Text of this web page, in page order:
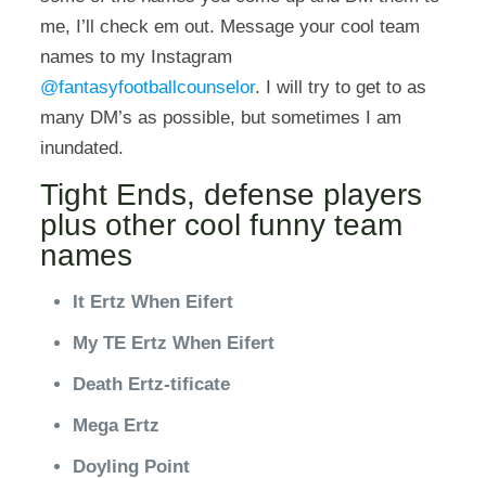
me, I’ll check em out. Message your cool team
names to my Instagram
@fantasyfootballcounselor. I will try to get to as
many DM’s as possible, but sometimes I am
inundated.
Tight Ends, defense players
plus other cool funny team
names
It Ertz When Eifert
My TE Ertz When Eifert
Death Ertz-tificate
Mega Ertz
Doyling Point